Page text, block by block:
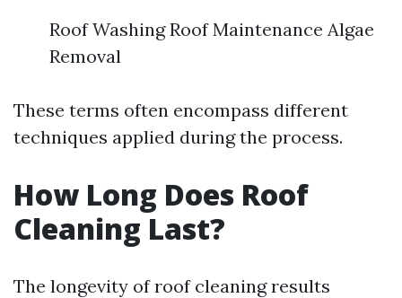
Roof Washing Roof Maintenance Algae
Removal
These terms often encompass different
techniques applied during the process.
How Long Does Roof
Cleaning Last?
The longevity of roof cleaning results